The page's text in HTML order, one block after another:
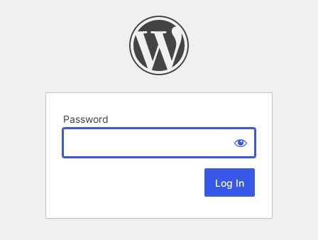
Password